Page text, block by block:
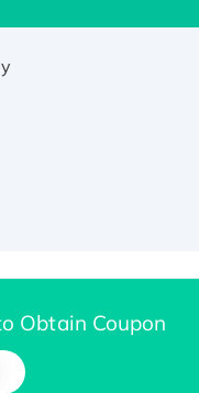
Human SIRT1
Human Carbonyl
Obtain Coupon